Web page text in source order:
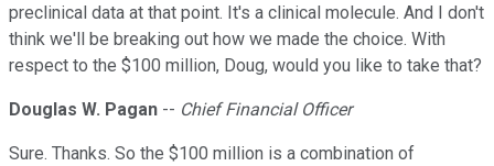
preclinical data at that point. It's a clinical molecule. And I don't
think we'll be breaking out how we made the choice. With
respect to the $100 million, Doug, would you like to take that?
Douglas W. Pagan -- Chief Financial Officer
Sure. Thanks. So the $100 million is a combination of